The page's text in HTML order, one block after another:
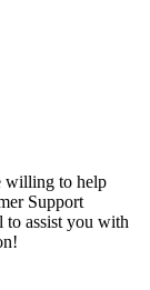
willing to help
Support
to assist you with